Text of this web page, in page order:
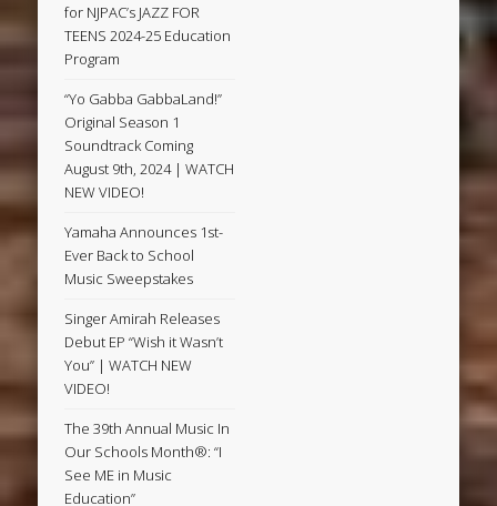
for NJPAC’s JAZZ FOR
TEENS 2024-25 Education
Program
“Yo Gabba GabbaLand!”
Original Season 1
Soundtrack Coming
August 9th, 2024 | WATCH
NEW VIDEO!
Yamaha Announces 1st-
Ever Back to School
Music Sweepstakes
Singer Amirah Releases
Debut EP “Wish it Wasn’t
You” | WATCH NEW
VIDEO!
The 39th Annual Music In
Our Schools Month®: “I
See ME in Music
Education”